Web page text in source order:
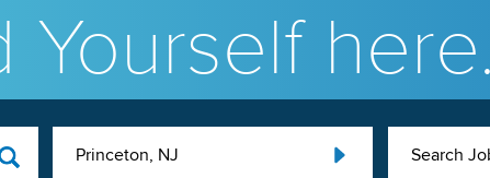
Yourself here.
Princeton, NJ Search